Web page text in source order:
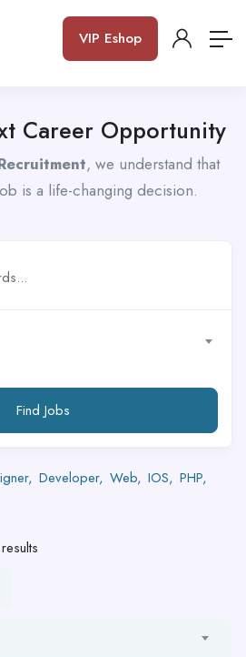
VIP Eshop
Career Opportunity
, we understand that
is a life-changing decision.
Find Jobs
Developer Web IOS PHP